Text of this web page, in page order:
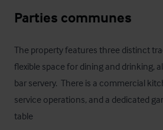
Parties communes
The property features three distinct
flexible space for dining and drinking,
bar servery.  There is a commercial
service operations, and a dedicated
table